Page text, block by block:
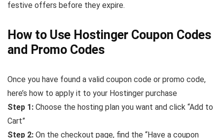
festive offers before they expire.
How to Use Hostinger Coupon Codes
and Promo Codes
Once you have found a valid coupon code or promo code,
here’s how to apply it to your Hostinger purchase
Step 1: Choose the hosting plan you want and click “Add to
Cart”
Step 2: On the checkout page, find the “Have a coupon